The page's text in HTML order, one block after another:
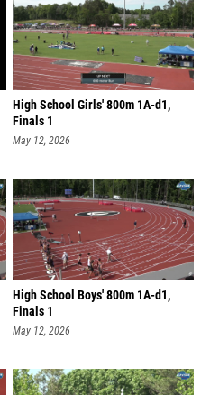
High School Girls' 800m 1A-d1,
Finals 1
May 12, 2026
High School Boys' 800m 1A-d1,
Finals 1
May 12, 2026